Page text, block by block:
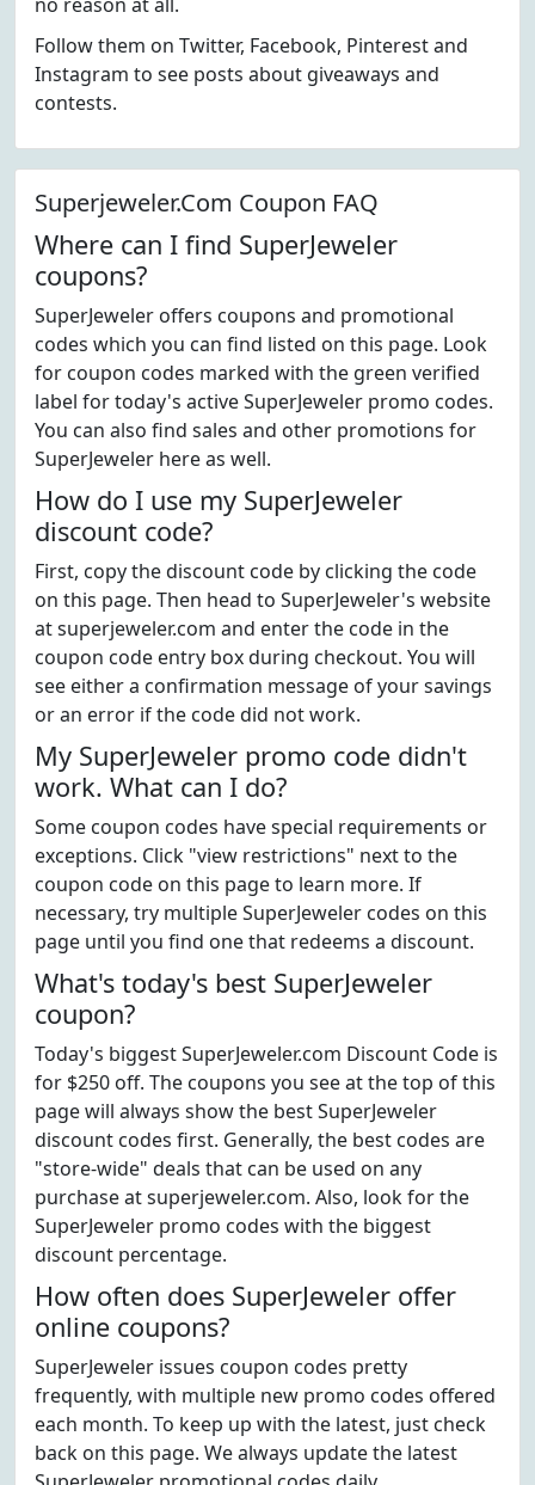
Follow them on Twitter, Facebook, Pinterest and
Instagram to see posts about giveaways and
contests.
Superjeweler.Com Coupon FAQ
Where can I find SuperJeweler
coupons?
SuperJeweler offers coupons and promotional
codes which you can find listed on this page. Look
for coupon codes marked with the green verified
label for today's active SuperJeweler promo codes.
You can also find sales and other promotions for
SuperJeweler here as well.
How do I use my SuperJeweler
discount code?
First, copy the discount code by clicking the code
on this page. Then head to SuperJeweler's website
at superjeweler.com and enter the code in the
coupon code entry box during checkout. You will
see either a confirmation message of your savings
or an error if the code did not work.
My SuperJeweler promo code didn't
work. What can I do?
Some coupon codes have special requirements or
exceptions. Click "view restrictions" next to the
coupon code on this page to learn more. If
necessary, try multiple SuperJeweler codes on this
page until you find one that redeems a discount.
What's today's best SuperJeweler
coupon?
Today's biggest SuperJeweler.com Discount Code is
for $250 off. The coupons you see at the top of this
page will always show the best SuperJeweler
discount codes first. Generally, the best codes are
"store-wide" deals that can be used on any
purchase at superjeweler.com. Also, look for the
SuperJeweler promo codes with the biggest
discount percentage.
How often does SuperJeweler offer
online coupons?
SuperJeweler issues coupon codes pretty
frequently, with multiple new promo codes offered
each month. To keep up with the latest, just check
back on this page. We always update the latest